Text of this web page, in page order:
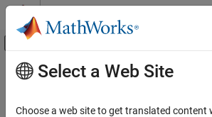
Skip to content
Off-Canvas Navigation
Documentation Home
Main Content
Power Ports and Signal
Measurement in RF
Select a Web Site
Choose a web site to get translated content